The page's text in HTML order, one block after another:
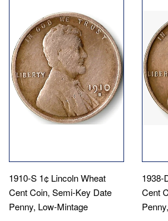
1910-S 1¢ Lincoln Wheat
Cent Coin, Semi-Key Date
Penny, Low-Mintage
1938-
Cent